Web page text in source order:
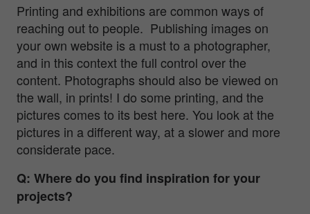
Printing and exhibitions are common ways of
reaching out to people. Publishing images on
your own website is a must to a photographer,
and in this context the full control over the
content. Photographs should also be viewed on
the wall, in prints! I do some printing, and the
pictures comes to its best here. You look at the
pictures in a different way, at a slower and more
considerate pace.
Q: Where do you find inspiration for your
projects?